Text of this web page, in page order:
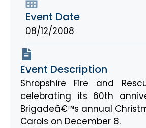
Event Date
08/12/2008
Event Description
Shropshire Fire and
celebrating its 60th
Brigadeâ€™s annual
Carols on December 8.